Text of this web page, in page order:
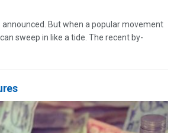
announced. But when a popular movement
sweep in like a tide. The recent by-